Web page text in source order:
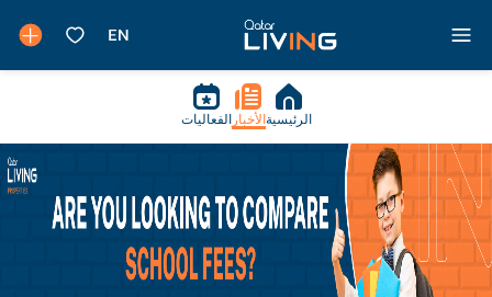
الرئيسية الأخبار الفعاليات